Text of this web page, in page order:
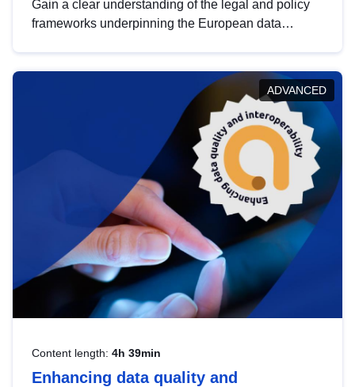
Gain a clear understanding of the legal and policy
frameworks underpinning the European data
help you navigate key developments in this policy
area, ensuring compliance and promoting the
strategic use of data in line with EU regulations.
ADVANCED
Content length: 4h 39min
Enhancing data quality and